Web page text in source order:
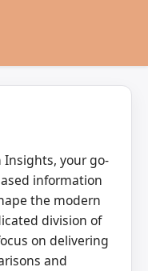
Insights, your go-
information
the modern
division of
on delivering
and